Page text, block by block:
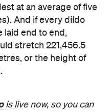
at an average of five
And if every dildo
laid end to end,
stretch 221,456.5
or the height of
is live now, so you can